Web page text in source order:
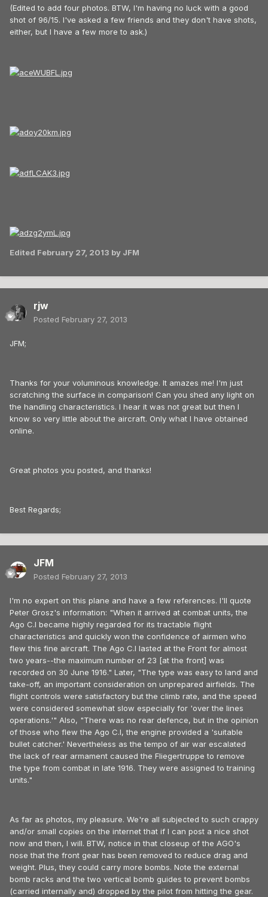
(Edited to add four photos. BTW, I'm having no luck with a good
shot of 96/15. I've asked a few friends and they don't have shots,
either, but I have a few more to ask.)
Edited February 27, 2013 by JFM
rjw
Posted February 27, 2013
JFM;
Thanks for your voluminous knowledge. It amazes me! I'm just
scratching the surface in comparison! Can you shed any light on
the handling characteristics. I hear it was not great but then I
know so very little about the aircraft. Only what I have obtained
online.
Great photos you posted, and thanks!
Best Regards;
JFM
Posted February 27, 2013
I'm no expert on this plane and have a few references. I'll quote
Peter Grosz's information: "When it arrived at combat units, the
Ago C.I became highly regarded for its tractable flight
characteristics and quickly won the confidence of airmen who
flew this fine aircraft. The Ago C.I lasted at the Front for almost
two years--the maximum number of 23 [at the front] was
recorded on 30 June 1916." Later, "The type was easy to land and
take-off, an important consideration on unprepared airfields. The
flight controls were satisfactory but the climb rate, and the speed
were considered somewhat slow especially for 'over the lines
operations.'" Also, "There was no rear defence, but in the opinion
of those who flew the Ago C.I, the engine provided a 'suitable
bullet catcher.' Nevertheless as the tempo of air war escalated
the lack of rear armament caused the Fliegertruppe to remove
the type from combat in late 1916. They were assigned to training
units."
As far as photos, my pleasure. We're all subjected to such crappy
and/or small copies on the internet that if I can post a nice shot
now and then, I will. BTW, notice in that closeup of the AGO's
nose that the front gear has been removed to reduce drag and
weight. Plus, they could carry more bombs. Note the external
bomb racks and the two vertical bomb guides to prevent bombs
(carried internally and) dropped by the pilot from hitting the gear.